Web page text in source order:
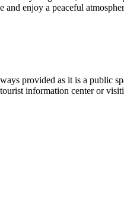
enjoy a peaceful
provided as it is a public
tourist information center or